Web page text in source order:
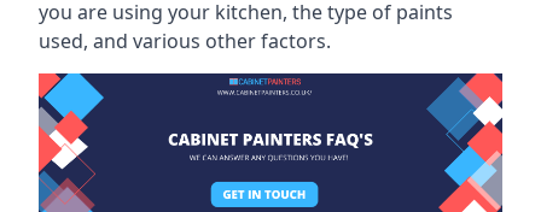
you are using your kitchen, the type of paints
used, and various other factors.